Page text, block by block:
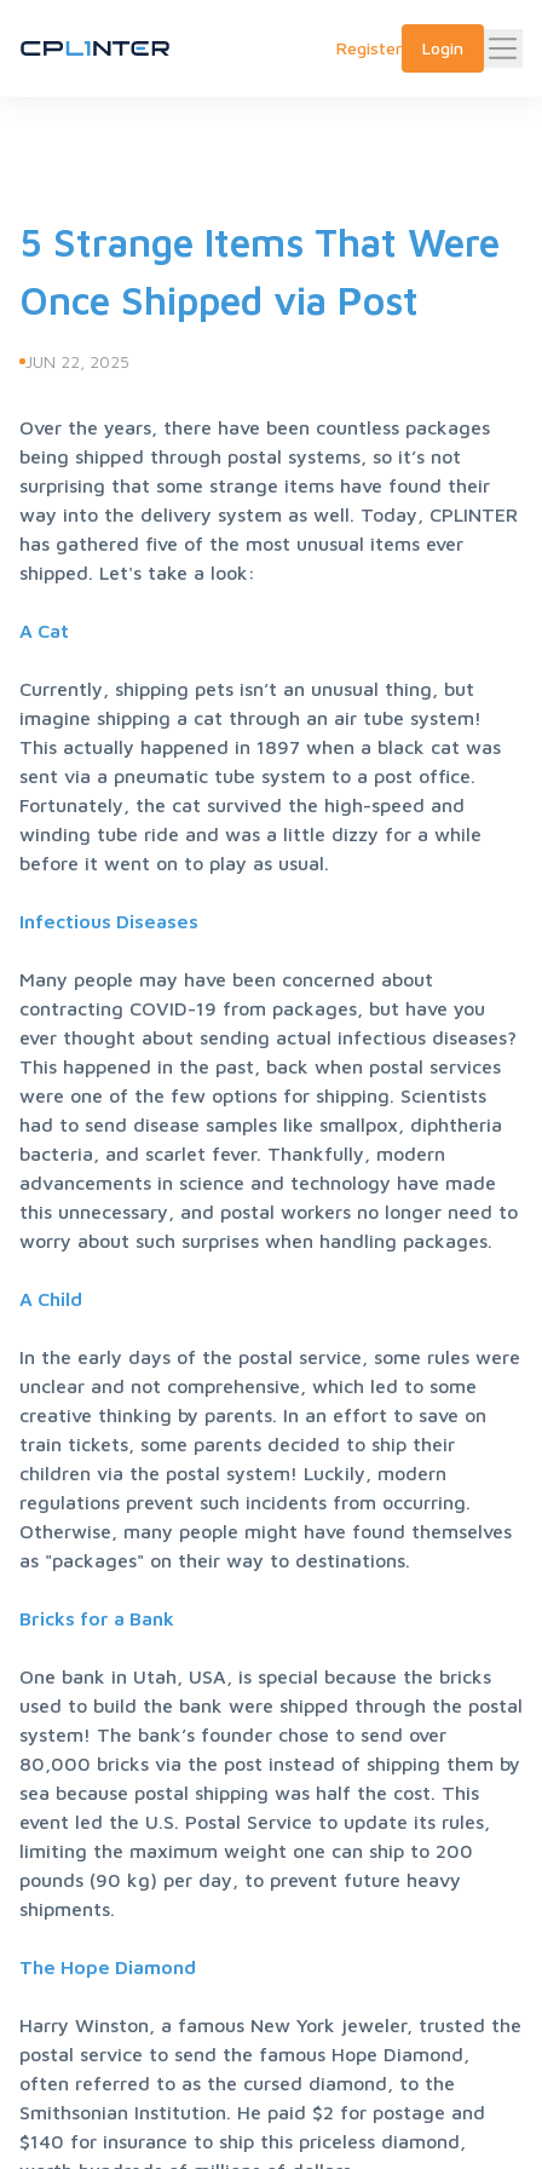
Register Login
5 Strange Items That Were
Once Shipped via Post
JUN 22, 2025
Over the years, there have been countless packages
being shipped through postal systems, so it’s not
surprising that some strange items have found their
way into the delivery system as well. Today, CPLINTER
has gathered five of the most unusual items ever
shipped. Let's take a look:
A Cat
Currently, shipping pets isn’t an unusual thing, but
imagine shipping a cat through an air tube system!
This actually happened in 1897 when a black cat was
sent via a pneumatic tube system to a post office.
Fortunately, the cat survived the high-speed and
winding tube ride and was a little dizzy for a while
before it went on to play as usual.
Infectious Diseases
Many people may have been concerned about
contracting COVID-19 from packages, but have you
ever thought about sending actual infectious diseases?
This happened in the past, back when postal services
were one of the few options for shipping. Scientists
had to send disease samples like smallpox, diphtheria
bacteria, and scarlet fever. Thankfully, modern
advancements in science and technology have made
this unnecessary, and postal workers no longer need to
worry about such surprises when handling packages.
A Child
In the early days of the postal service, some rules were
unclear and not comprehensive, which led to some
creative thinking by parents. In an effort to save on
train tickets, some parents decided to ship their
children via the postal system! Luckily, modern
regulations prevent such incidents from occurring.
Otherwise, many people might have found themselves
as "packages" on their way to destinations.
Bricks for a Bank
One bank in Utah, USA, is special because the bricks
used to build the bank were shipped through the postal
system! The bank’s founder chose to send over
80,000 bricks via the post instead of shipping them by
sea because postal shipping was half the cost. This
event led the U.S. Postal Service to update its rules,
limiting the maximum weight one can ship to 200
pounds (90 kg) per day, to prevent future heavy
shipments.
The Hope Diamond
Harry Winston, a famous New York jeweler, trusted the
postal service to send the famous Hope Diamond,
often referred to as the cursed diamond, to the
Smithsonian Institution. He paid $2 for postage and
$140 for insurance to ship this priceless diamond,